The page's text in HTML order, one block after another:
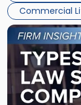
Commercial
Link
to
post
with
title
-